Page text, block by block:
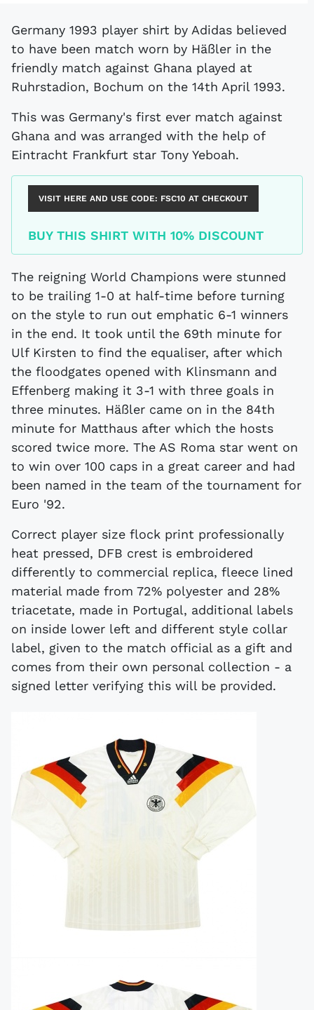
Germany 1993 player shirt by Adidas believed
to have been match worn by Häßler in the
friendly match against Ghana played at
Ruhrstadion, Bochum on the 14th April 1993.
This was Germany's first ever match against
Ghana and was arranged with the help of
Eintracht Frankfurt star Tony Yeboah.
VISIT HERE AND USE CODE: FSC10 AT CHECKOUT
BUY THIS SHIRT WITH 10% DISCOUNT
The reigning World Champions were stunned
to be trailing 1-0 at half-time before turning
on the style to run out emphatic 6-1 winners
in the end. It took until the 69th minute for
Ulf Kirsten to find the equaliser, after which
the floodgates opened with Klinsmann and
Effenberg making it 3-1 with three goals in
three minutes. Häßler came on in the 84th
minute for Matthaus after which the hosts
scored twice more. The AS Roma star went on
to win over 100 caps in a great career and had
been named in the team of the tournament for
Euro '92.
Correct player size flock print professionally
heat pressed, DFB crest is embroidered
differently to commercial replica, fleece lined
material made from 72% polyester and 28%
triacetate, made in Portugal, additional labels
on inside lower left and different style collar
label, given to the match official as a gift and
comes from their own personal collection - a
signed letter verifying this will be provided.